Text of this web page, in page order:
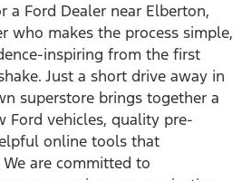
a Ford Dealer near Elberton,
who makes the process simple,
inspiring from the first
Just a short drive away in
superstore brings together a
Ford vehicles, quality pre-
online tools that
are committed to